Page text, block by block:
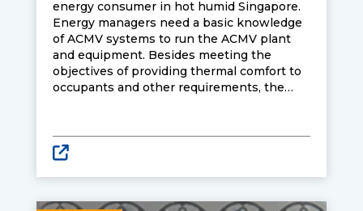
energy consumer in hot humid Singapore.
Energy managers need a basic knowledge
of ACMV systems to run the ACMV plant
and equipment. Besides meeting the
objectives of providing thermal comfort to
occupants and other requirements, the
manner.